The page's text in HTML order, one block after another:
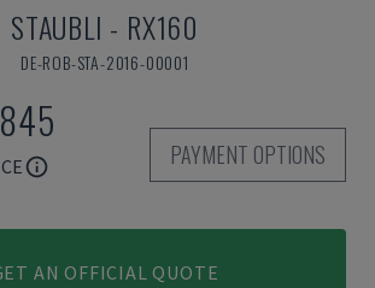
STAUBLI - RX160
DE-ROB-STA-2016-00001
PAYMENT OPTIONS
AN OFFICIAL QUOTE